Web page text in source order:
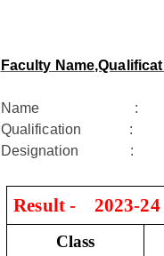
Faculty
Name
Qualification :
Designation :
Result - 2023-24
Class